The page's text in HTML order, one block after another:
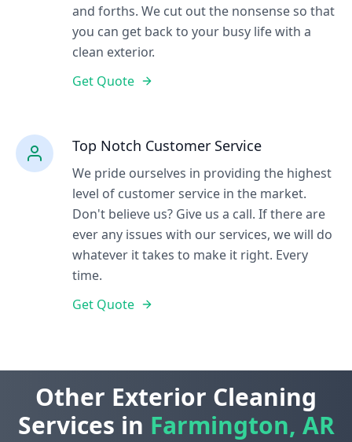
and forths. We cut out the nonsense so that
you can get back to your busy life with a
clean exterior.
Get Quote
Top Notch Customer Service
We pride ourselves in providing the highest
level of customer service in the market.
Don't believe us? Give us a call. If there are
ever any issues with our services, we will do
whatever it takes to make it right. Every
time.
Get Quote
Other Exterior Cleaning
Services in Farmington, AR